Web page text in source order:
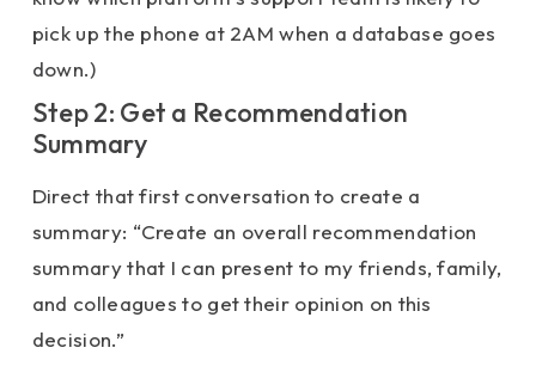
pick up the phone at 2AM when a database goes
down.)
Step 2: Get a Recommendation
Summary
Direct that first conversation to create a
summary: “Create an overall recommendation
summary that I can present to my friends, family,
and colleagues to get their opinion on this
decision.”